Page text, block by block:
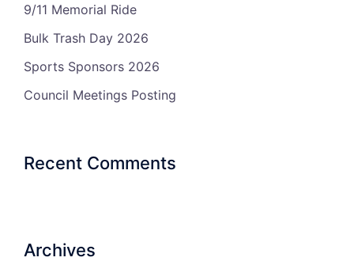
9/11 Memorial Ride
Bulk Trash Day 2026
Sports Sponsors 2026
Council Meetings Posting
Recent Comments
Archives